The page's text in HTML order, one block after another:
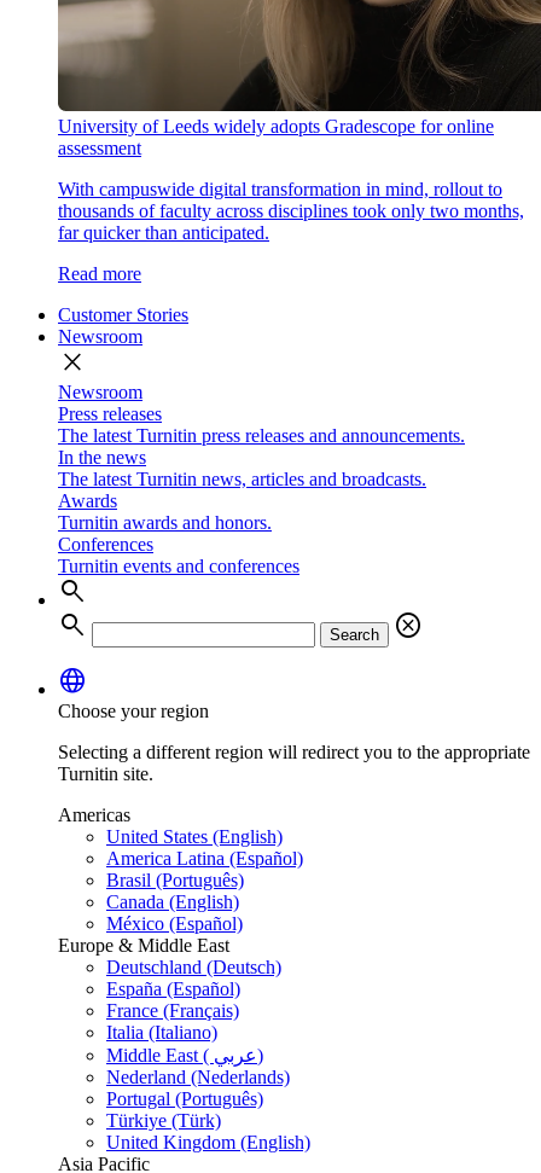
University of Leeds widely adopts Gradescope for online
assessment
With campuswide digital transformation in mind, rollout to
thousands of faculty across disciplines took only two months,
far quicker than anticipated.
Read more
Customer Stories
Newsroom
close
Newsroom
Press releases
The latest Turnitin press releases and announcements.
In the news
The latest Turnitin news, articles and broadcasts.
Awards
Turnitin awards and honors.
Conferences
Turnitin events and conferences
search
search
Search
cancel
language
Choose your region
Selecting a different region will redirect you to the appropriate
Turnitin site.
Americas
United States (English)
America Latina (Español)
Brasil (Português)
Canada (English)
México (Español)
Europe & Middle East
Deutschland (Deutsch)
España (Español)
France (Français)
Italia (Italiano)
Middle East ( عربي)
Nederland (Nederlands)
Portugal (Português)
Türkiye (Türk)
United Kingdom (English)
Asia Pacific